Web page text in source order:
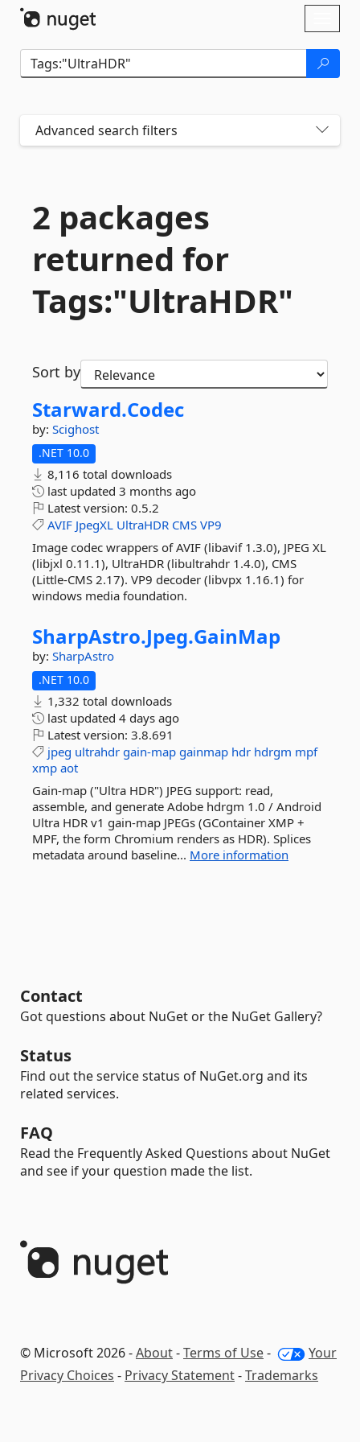
Advanced search filters
2 packages
returned for
Tags:"UltraHDR"
Sort by
Starward.Codec
by: Scighost
.NET 10.0
8,116 total downloads
last updated 3 months ago
Latest version: 0.5.2
AVIF JpegXL UltraHDR CMS VP9
Image codec wrappers of AVIF (libavif 1.3.0), JPEG XL
(libjxl 0.11.1), UltraHDR (libultrahdr 1.4.0), CMS
(Little-CMS 2.17). VP9 decoder (libvpx 1.16.1) for
windows media foundation.
SharpAstro.Jpeg.GainMap
by: SharpAstro
.NET 10.0
1,332 total downloads
last updated 4 days ago
Latest version: 3.8.691
jpeg ultrahdr gain-map gainmap hdr hdrgm mpf
xmp aot
Gain-map ("Ultra HDR") JPEG support: read,
assemble, and generate Adobe hdrgm 1.0 / Android
Ultra HDR v1 gain-map JPEGs (GContainer XMP +
MPF, the form Chromium renders as HDR). Splices
metadata around baseline... More information
Contact
Got questions about NuGet or the NuGet Gallery?
Status
Find out the service status of NuGet.org and its
related services.
FAQ
Read the Frequently Asked Questions about NuGet
and see if your question made the list.
© Microsoft 2026 -About-Terms of Use-
Your
Privacy Choices - Privacy Statement-Trademarks